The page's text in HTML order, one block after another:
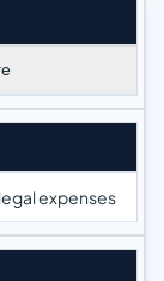
expenses